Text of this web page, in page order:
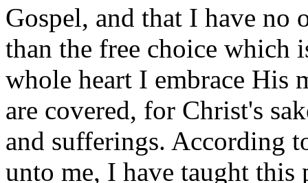
Gospel, and that I have no
than the free choice which
whole heart I embrace His
are covered, for Christ's
and sufferings. According
unto me, I have taught this